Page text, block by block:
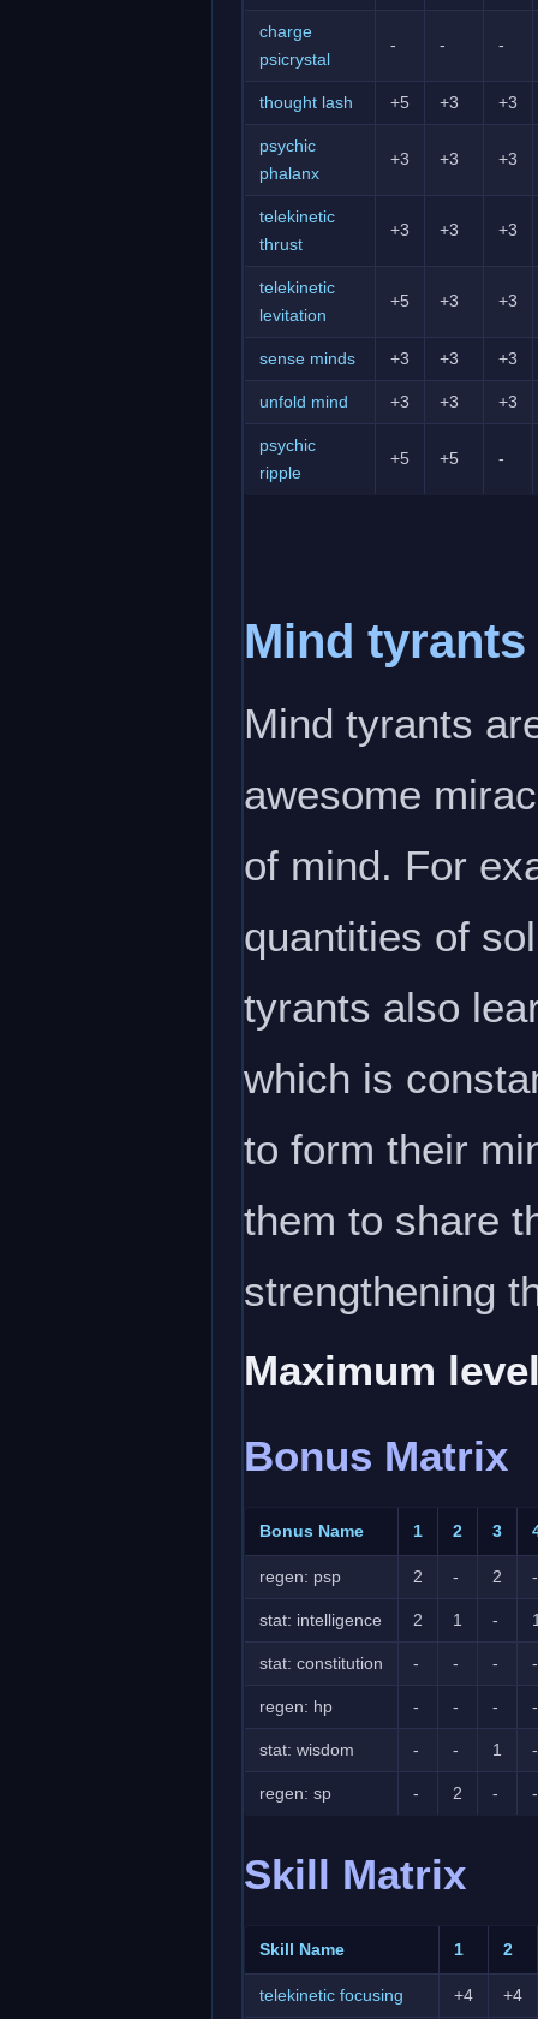
charge
psicrystal
- - -
thought lash +5 +3 +3
psychic
phalanx
+3 +3 +3
telekinetic
thrust
+3 +3 +3
telekinetic
levitation
+5 +3 +3
sense minds +3 +3 +3
unfold mind +3 +3 +3
psychic
ripple
+5 +5 -
Mind tyrants
Mind tyrants
awesome
of mind. For
quantities of
tyrants also
which is
to form their
them to share
strengthening
Maximum
Bonus Matrix
Bonus Name 1 2 3
regen: psp 2 - 2 -
stat: intelligence 2 1 -
stat: constitution - - - -
regen: hp - - - -
stat: wisdom - - 1 -
regen: sp - 2 - -
Skill Matrix
Skill Name 1 2
telekinetic focusing +4 +4